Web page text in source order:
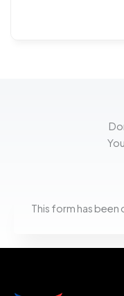
This form has been